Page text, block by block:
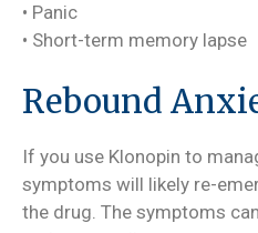
• Panic
• Short-term memory lapse
Rebound
If you use Klonopin to
symptoms will likely re-
the drug. The symptoms